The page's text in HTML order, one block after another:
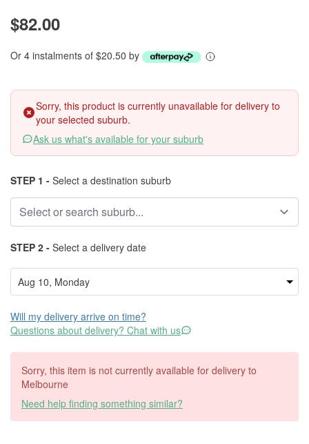
$82.00
Or 4 instalments of $20.50 by
Sorry, this product is currently unavailable for delivery to
your selected suburb.
Ask us what's available for your suburb
STEP 1 - Select a destination suburb
STEP 2 - Select a delivery date
Will my delivery arrive on time?
Questions about delivery? Chat with us
Sorry, this item is not currently available for delivery to
Melbourne
Need help finding something similar?